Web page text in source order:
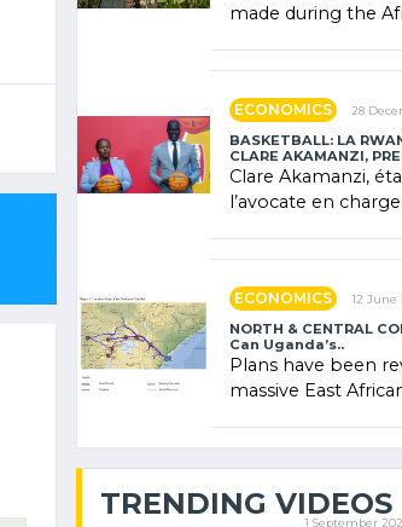
made during the
ECONOMICS 28
BASKETBALL: LA
CLARE AKAMANZI,
Clare Akamanzi,
l’avocate en
ECONOMICS 12 June
NORTH & CENTRAL
Can Uganda’s..
Plans have been
massive East
TRENDING VIDEOS
1 September